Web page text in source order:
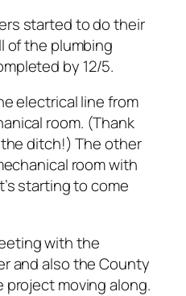
started to do their
of the plumbing
by 12/5.
electrical line from
room. (Thank
ditch!) The other
room with
starting to come
with the
and also the County
moving along.